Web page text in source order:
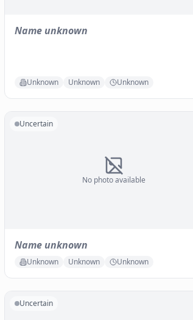
Name unknown
Unknown Unknown Unknown
No photo available
Uncertain
Name unknown
Unknown Unknown Unknown
Uncertain